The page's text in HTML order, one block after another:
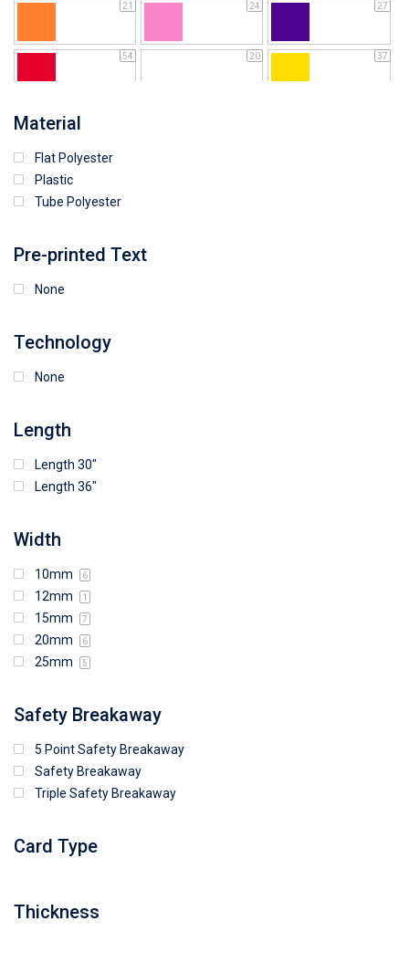
21 24 27
54 20 37
Material
Flat Polyester
Plastic
Tube Polyester
Pre-printed Text
None
Technology
None
Length
Length 30"
Length 36"
Width
10mm 6
12mm 1
15mm 7
20mm 6
25mm 5
Safety Breakaway
5 Point Safety Breakaway
Safety Breakaway
Triple Safety Breakaway
Card Type
Thickness